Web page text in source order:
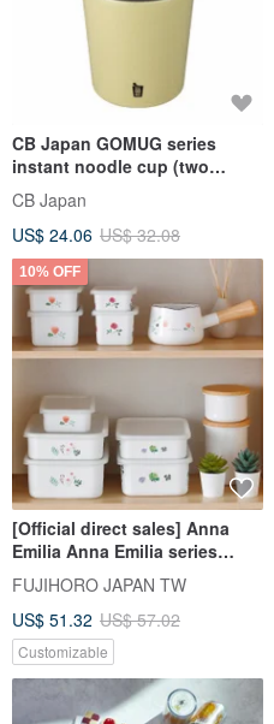
CB Japan GOMUG series
instant noodle cup (two
colors optional)
CB Japan
US$ 24.06 US$ 32.08
10% OFF
[Official direct sales] Anna
Emilia Anna Emilia series
enamel baking crisper shallow
type
FUJIHORO JAPAN TW
US$ 51.32 US$ 57.02
Customizable